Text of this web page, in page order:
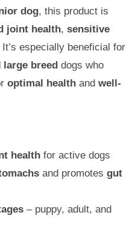
dog, this product is
joint health, sensitive
It’s especially beneficial for
large breed dogs who
optimal health and well-
health for active dogs
and promotes gut
– puppy, adult, and